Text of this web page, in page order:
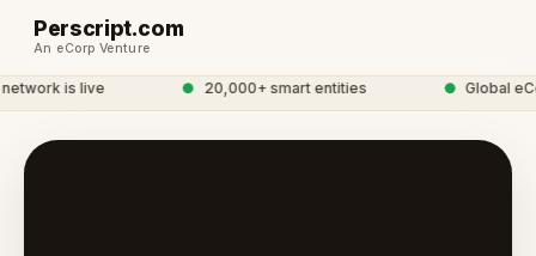
Perscript.com
An eCorp Venture
is live 20,000+ smart entities Global